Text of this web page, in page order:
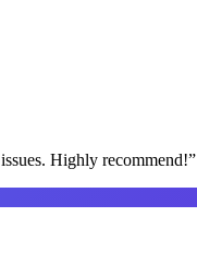
Highly recommend!”